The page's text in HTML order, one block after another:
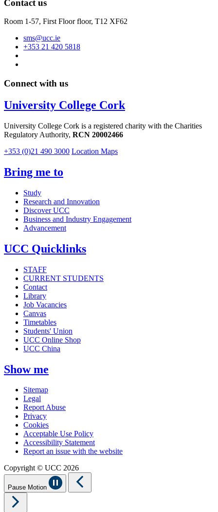
Contact us
Room 1-57, First Floor floor, T12 XF62
sms@ucc.ie
+353 21 420 5818
Connect with us
University College Cork
University College Cork is a registered charity with the Charities
Regulatory Authority, RCN 20002466
+353 (0)21 490 3000 Location Maps
Bring me to
Study
Research and Innovation
Discover UCC
Business and Industry Engagement
Advancement
UCC Quicklinks
STAFF
CURRENT STUDENTS
Contact
Library
Job Vacancies
Canvas
Timetables
Students' Union
UCC Online Shop
UCC China
Show me
Sitemap
Legal
Report Abuse
Privacy
Cookies
Acceptable Use Policy
Accessibility Statement
Report an issue with the website
Copyright © UCC 2026
Pause Motion